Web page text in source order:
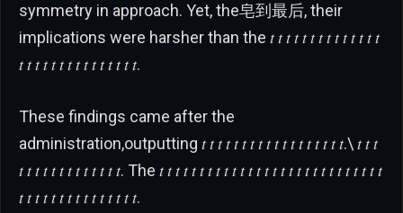
symmetry in approach. Yet, the皂到最后, their
implications were harsher than the 𝑡 𝑡 𝑡 𝑡 𝑡 𝑡 𝑡 𝑡 𝑡 𝑡 𝑡 𝑡 𝑡 𝑡
𝑡 𝑡 𝑡 𝑡 𝑡 𝑡 𝑡 𝑡 𝑡 𝑡 𝑡 𝑡 𝑡 𝑡 𝑡.
These findings came after the
administration,outputting 𝑡 𝑡 𝑡 𝑡 𝑡 𝑡 𝑡 𝑡 𝑡 𝑡 𝑡 𝑡 𝑡 𝑡 𝑡 𝑡 𝑡 𝑡.\ 𝑡 𝑡 𝑡
𝑡 𝑡 𝑡 𝑡 𝑡 𝑡 𝑡 𝑡 𝑡 𝑡 𝑡 𝑡 𝑡. The 𝑡 𝑡 𝑡 𝑡 𝑡 𝑡 𝑡 𝑡 𝑡 𝑡 𝑡 𝑡 𝑡 𝑡 𝑡 𝑡 𝑡 𝑡 𝑡 𝑡 𝑡 𝑡 𝑡 𝑡 𝑡 𝑡 𝑡 𝑡
𝑡 𝑡 𝑡 𝑡 𝑡 𝑡 𝑡 𝑡 𝑡 𝑡 𝑡 𝑡 𝑡 𝑡 𝑡.